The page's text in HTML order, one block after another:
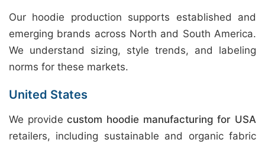
Our hoodie production supports established and
emerging brands across North and South America.
We understand sizing, style trends, and labeling
norms for these markets.
United States
We providecustom hoodie manufacturing for USA
retailers, including sustainable and organic fabric